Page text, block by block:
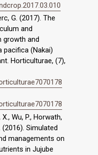
G. (2017). The
and
growth and
pacifica (Nakai)
Horticulturae, (7),
Wu, P., Horwath,
(2016). Simulated
managements on
in Jujube